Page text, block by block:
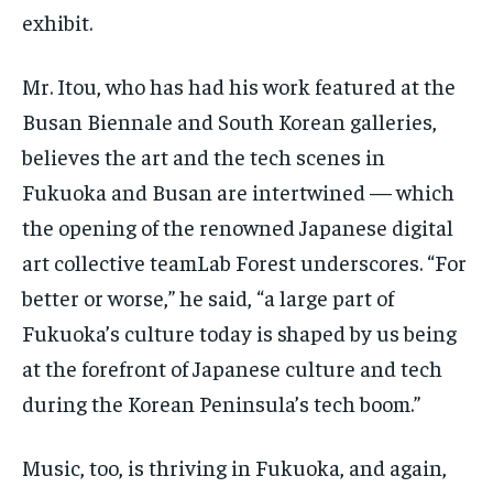
exhibit.
Mr. Itou, who has had his work featured at the
Busan Biennale and South Korean galleries,
believes the art and the tech scenes in
Fukuoka and Busan are intertwined — which
the opening of the renowned Japanese digital
art collective teamLab Forest underscores. “For
better or worse,” he said, “a large part of
Fukuoka’s culture today is shaped by us being
at the forefront of Japanese culture and tech
during the Korean Peninsula’s tech boom.”
Music, too, is thriving in Fukuoka, and again,